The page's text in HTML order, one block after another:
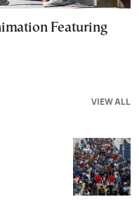
Featuring
VIEW ALL